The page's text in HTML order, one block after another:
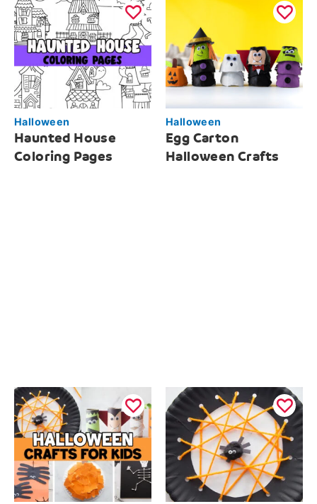
Halloween
Haunted House
Coloring Pages
Halloween
Egg Carton
Halloween Crafts